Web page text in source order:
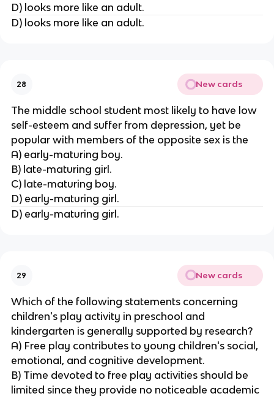
D) looks more like an adult.
D) looks more like an adult.
28 New cards
The middle school student most likely to have low
self-esteem and suffer from depression, yet be
popular with members of the opposite sex is the
A) early-maturing boy.
B) late-maturing girl.
C) late-maturing boy.
D) early-maturing girl.
D) early-maturing girl.
29 New cards
Which of the following statements concerning
children's play activity in preschool and
kindergarten is generally supported by research?
A) Free play contributes to young children's social,
emotional, and cognitive development.
B) Time devoted to free play activities should be
limited since they provide no noticeable academic